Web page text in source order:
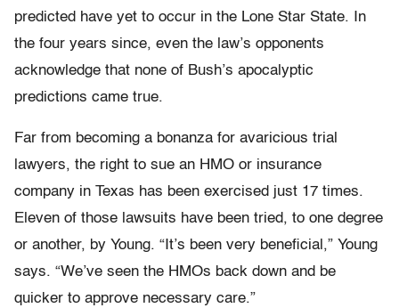
predicted have yet to occur in the Lone Star State. In
the four years since, even the law’s opponents
acknowledge that none of Bush’s apocalyptic
predictions came true.
Far from becoming a bonanza for avaricious trial
lawyers, the right to sue an HMO or insurance
company in Texas has been exercised just 17 times.
Eleven of those lawsuits have been tried, to one degree
or another, by Young. “It’s been very beneficial,” Young
says. “We’ve seen the HMOs back down and be
quicker to approve necessary care.”